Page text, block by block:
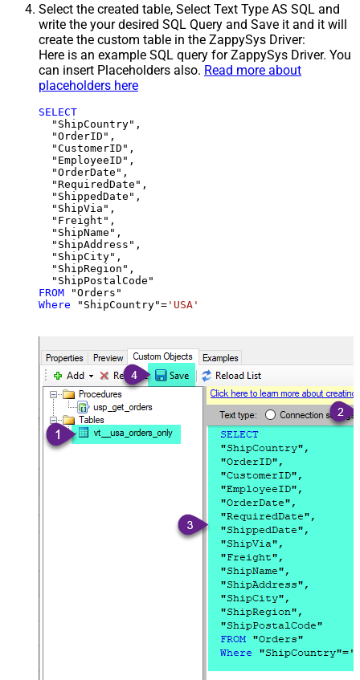
Select the created table, Select Text Type AS SQL and
write the your desired SQL Query and Save it and it will
create the custom table in the ZappySys Driver:
Here is an example SQL query for ZappySys Driver. You
can insert Placeholders also. Read more about
placeholders here
SELECT
  "ShipCountry",
  "OrderID",
  "CustomerID",
  "EmployeeID",
  "OrderDate",
  "RequiredDate",
  "ShippedDate",
  "ShipVia",
  "Freight",
  "ShipName",
  "ShipAddress",
  "ShipCity",
  "ShipRegion",
FROM
Where "ShipCountry"= 'USA'